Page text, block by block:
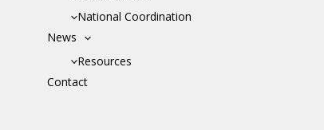
National Coordination
News
Resources
Contact